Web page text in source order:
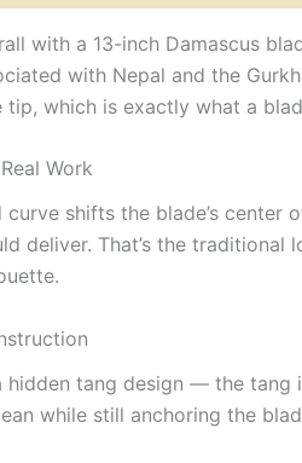
with a 13-inch Damascus
with Nepal and the
which is exactly what a
Work
curve shifts the blade’s
deliver. That’s the
hidden tang design — the
while still anchoring the